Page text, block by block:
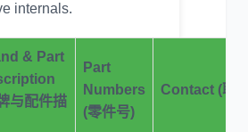
internals.
& Part
与配件描
Part
Numbers
(零件号)
Contact (联